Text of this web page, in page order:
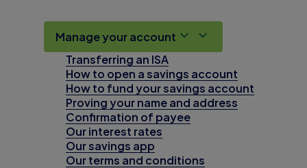
Manage your account
Transferring an ISA
How to open a savings account
How to fund your savings account
Proving your name and address
Confirmation of payee
Our interest rates
Our savings app
Our terms and conditions